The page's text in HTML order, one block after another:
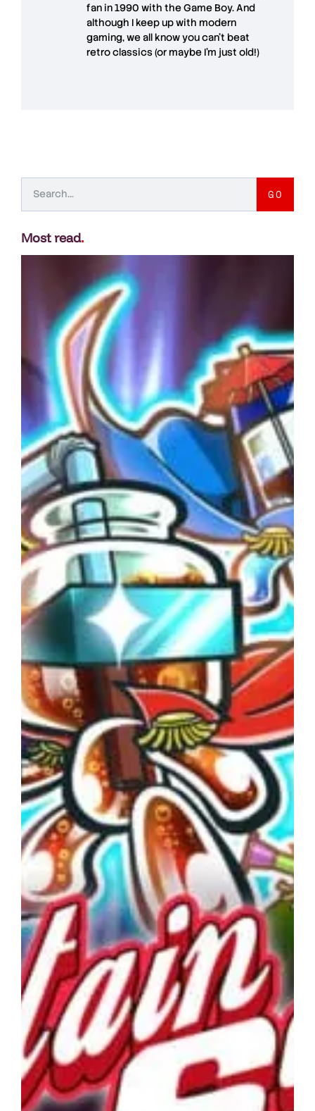
fan in 1990 with the Game Boy. And
although I keep up with modern
gaming, we all know you can't beat
retro classics (or maybe I'm just old!)
GO
Most read.